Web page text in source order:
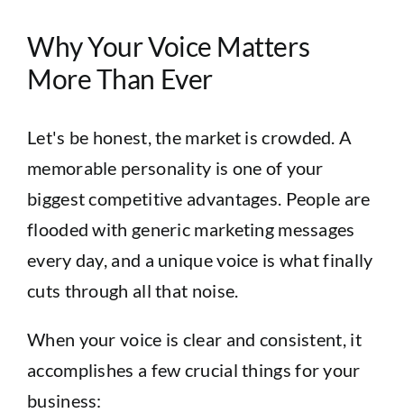
Why Your Voice Matters
More Than Ever
Let's be honest, the market is crowded. A
memorable personality is one of your
biggest competitive advantages. People are
flooded with generic marketing messages
every day, and a unique voice is what finally
cuts through all that noise.
When your voice is clear and consistent, it
accomplishes a few crucial things for your
business: